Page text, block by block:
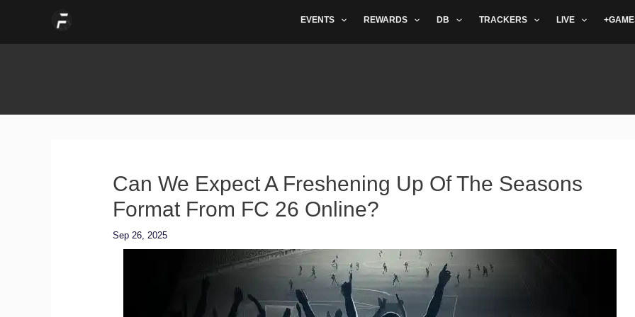
EVENTS REWARDS DB TRACKERS LIVE
Can We Expect A Freshening Up Of The Seasons
Format From FC 26 Online?
Sep 26, 2025